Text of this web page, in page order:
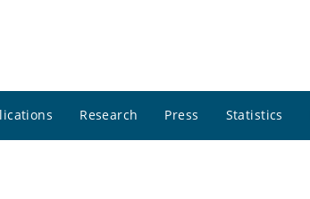
Research Press Statistics